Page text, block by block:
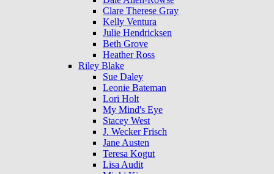
Clare Therese Gray
Kelly Ventura
Julie Hendricksen
Beth Grove
Heather Ross
Riley Blake
Sue Daley
Leonie Bateman
Lori Holt
My Mind's Eye
Stacey West
J. Wecker Frisch
Jane Austen
Teresa Kogut
Lisa Audit